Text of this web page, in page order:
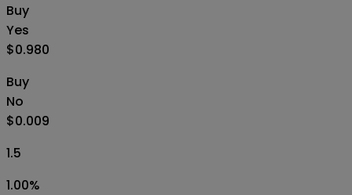
Buy
Yes
$0.980
Buy
No
$0.009
1.5
1.00%